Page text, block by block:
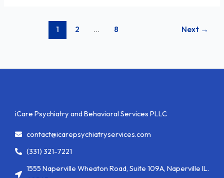
1 2 … 8 Next →
iCare Psychiatry and Behavioral Services PLLC
contact@icarepsychiatryservices.com
(331) 321-7221
1555 Naperville Wheaton Road, Suite 109A, Naperville IL.